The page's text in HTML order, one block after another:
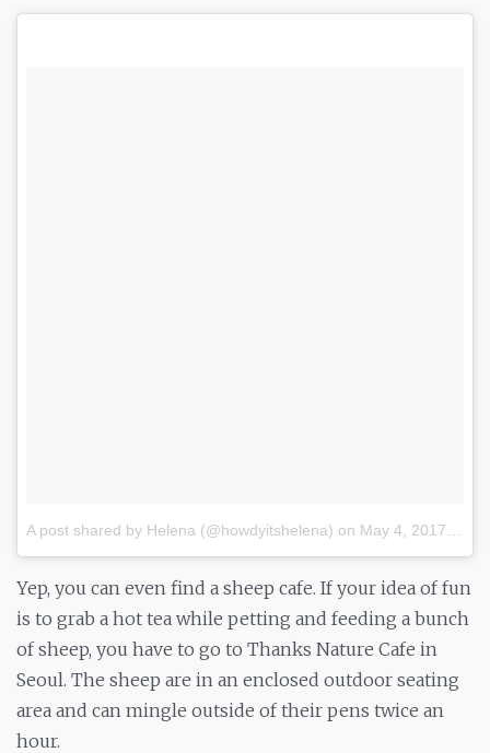
A post shared by Helena (@howdyitshelena) on May 4, 2017 at 12:22pm PDT
Yep, you can even find a sheep cafe. If your idea of fun
is to grab a hot tea while petting and feeding a bunch
of sheep, you have to go to Thanks Nature Cafe in
Seoul. The sheep are in an enclosed outdoor seating
area and can mingle outside of their pens twice an
hour.